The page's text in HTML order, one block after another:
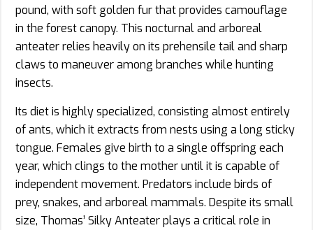
pound, with soft golden fur that provides camouflage
in the forest canopy. This nocturnal and arboreal
anteater relies heavily on its prehensile tail and sharp
claws to maneuver among branches while hunting
insects.
Its diet is highly specialized, consisting almost entirely
of ants, which it extracts from nests using a long sticky
tongue. Females give birth to a single offspring each
year, which clings to the mother until it is capable of
independent movement. Predators include birds of
prey, snakes, and arboreal mammals. Despite its small
size, Thomas’ Silky Anteater plays a critical role in